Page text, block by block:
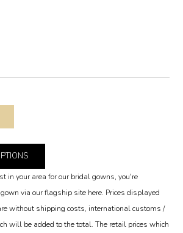
in your area for our bridal gowns, you're
via our flagship site here. Prices displayed
without shipping costs, international customs /
will be added to the total. The retail prices which